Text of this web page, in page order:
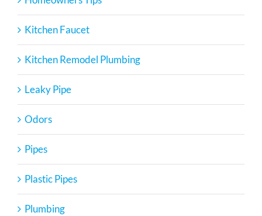
Kitchen Faucet
Kitchen Remodel Plumbing
Leaky Pipe
Odors
Pipes
Plastic Pipes
Plumbing